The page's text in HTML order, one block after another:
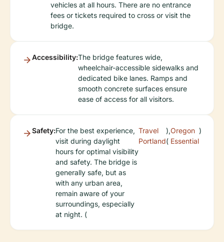
vehicles at all hours. There are no entrance
fees or tickets required to cross or visit the
bridge.
Accessibility:The bridge features wide,
wheelchair-accessible sidewalks and
dedicated bike lanes. Ramps and
smooth concrete surfaces ensure
ease of access for all visitors.
Safety:For the best experience,
visit during daylight
hours for optimal visibility
and safety. The bridge is
generally safe, but as
with any urban area,
remain aware of your
surroundings, especially
at night. (
Travel
Portland
),
(
Oregon
Essential
)